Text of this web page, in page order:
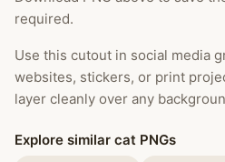
required.
Use this cutout in social media
websites, stickers, or print
layer cleanly over any
Explore similar cat PNGs